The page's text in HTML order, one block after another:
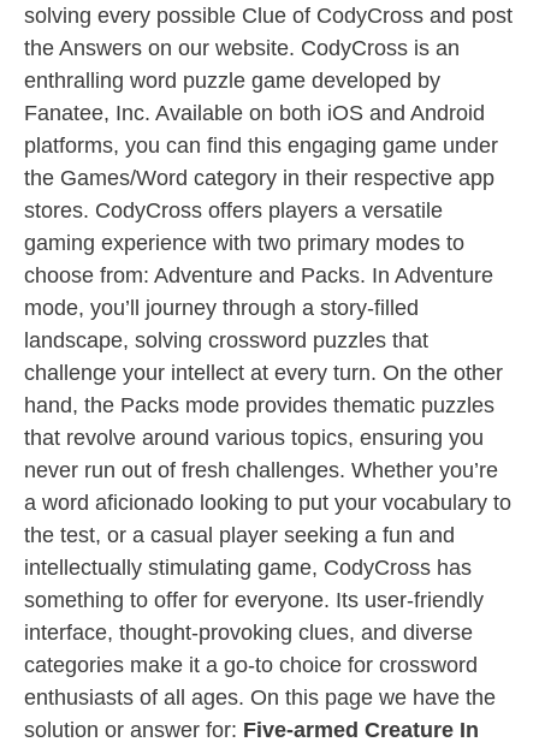
solving every possible Clue of CodyCross and post
the Answers on our website. CodyCross is an
enthralling word puzzle game developed by
Fanatee, Inc. Available on both iOS and Android
platforms, you can find this engaging game under
the Games/Word category in their respective app
stores. CodyCross offers players a versatile
gaming experience with two primary modes to
choose from: Adventure and Packs. In Adventure
mode, you’ll journey through a story-filled
landscape, solving crossword puzzles that
challenge your intellect at every turn. On the other
hand, the Packs mode provides thematic puzzles
that revolve around various topics, ensuring you
never run out of fresh challenges. Whether you’re
a word aficionado looking to put your vocabulary to
the test, or a casual player seeking a fun and
intellectually stimulating game, CodyCross has
something to offer for everyone. Its user-friendly
interface, thought-provoking clues, and diverse
categories make it a go-to choice for crossword
enthusiasts of all ages. On this page we have the
solution or answer for: Five-armed Creature In